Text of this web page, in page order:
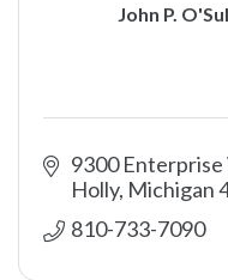
John P.
9300 Enterprise
Holly Michigan
810-733-7090